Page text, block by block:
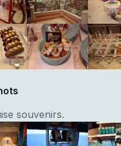
souvenirs.